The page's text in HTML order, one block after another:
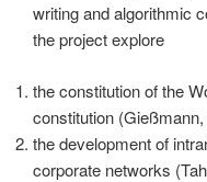
writing and algorithmic
the project explore
the constitution of the
constitution
the development of
corporate networks